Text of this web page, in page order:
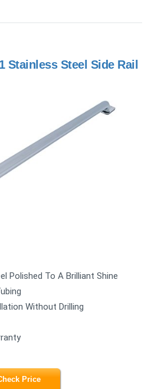
Stainless Steel Side Rail
Polished To A Brilliant Shine
Without Drilling
Price